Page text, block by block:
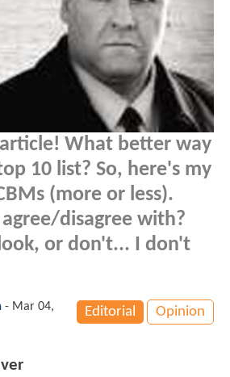
What better way
10 list? So, here's my
(more or less).
disagree with?
or don't... I don't
Editorial Opinion
- Mar 04,